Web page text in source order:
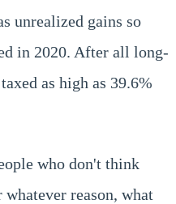
unrealized gains so
in 2020. After all long-
as high as 39.6%
who don't think
reason, what